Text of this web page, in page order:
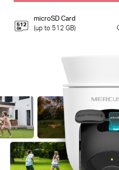
microSD Card
(up to 512 GB)